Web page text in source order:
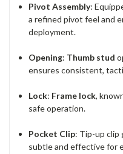
Pivot Assembly:
a refined pivot feel and
deployment.
Opening: Thumb stud
ensures consistent,
Lock: Frame lock,
safe operation.
Pocket Clip: Tip-up clip
subtle and effective for